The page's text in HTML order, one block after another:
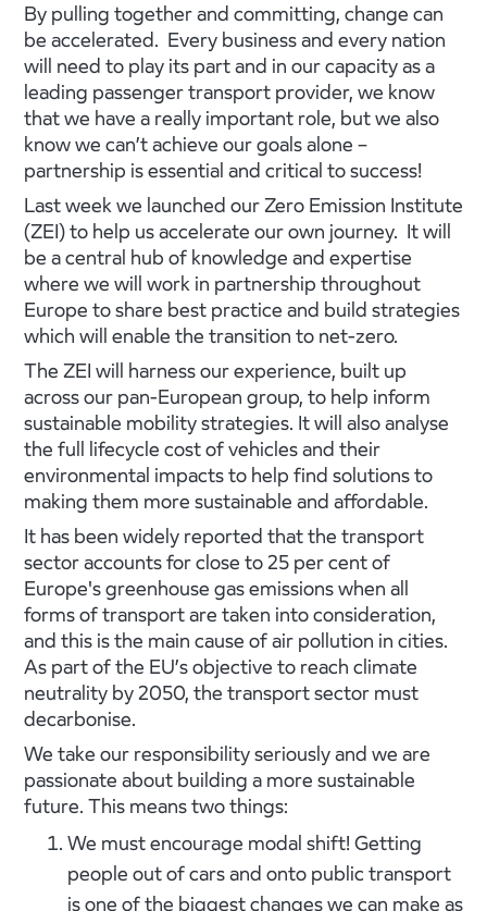
By pulling together and committing, change can
be accelerated. Every business and every nation
will need to play its part and in our capacity as a
leading passenger transport provider, we know
that we have a really important role, but we also
know we can’t achieve our goals alone –
partnership is essential and critical to success!
Last week we launched our Zero Emission Institute
(ZEI) to help us accelerate our own journey. It will
be a central hub of knowledge and expertise
where we will work in partnership throughout
Europe to share best practice and build strategies
which will enable the transition to net-zero.
The ZEI will harness our experience, built up
across our pan-European group, to help inform
sustainable mobility strategies. It will also analyse
the full lifecycle cost of vehicles and their
environmental impacts to help find solutions to
making them more sustainable and affordable.
It has been widely reported that the transport
sector accounts for close to 25 per cent of
Europe's greenhouse gas emissions when all
forms of transport are taken into consideration,
and this is the main cause of air pollution in cities.
As part of the EU’s objective to reach climate
neutrality by 2050, the transport sector must
decarbonise.
We take our responsibility seriously and we are
passionate about building a more sustainable
future. This means two things:
We must encourage modal shift! Getting
people out of cars and onto public transport
is one of the biggest changes we can make as